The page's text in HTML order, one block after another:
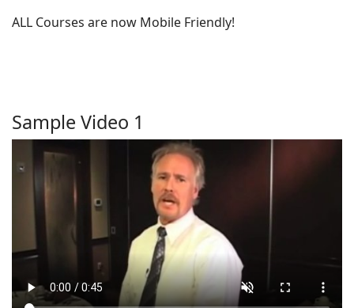
ALL Courses are now Mobile Friendly!
Sample Video 1